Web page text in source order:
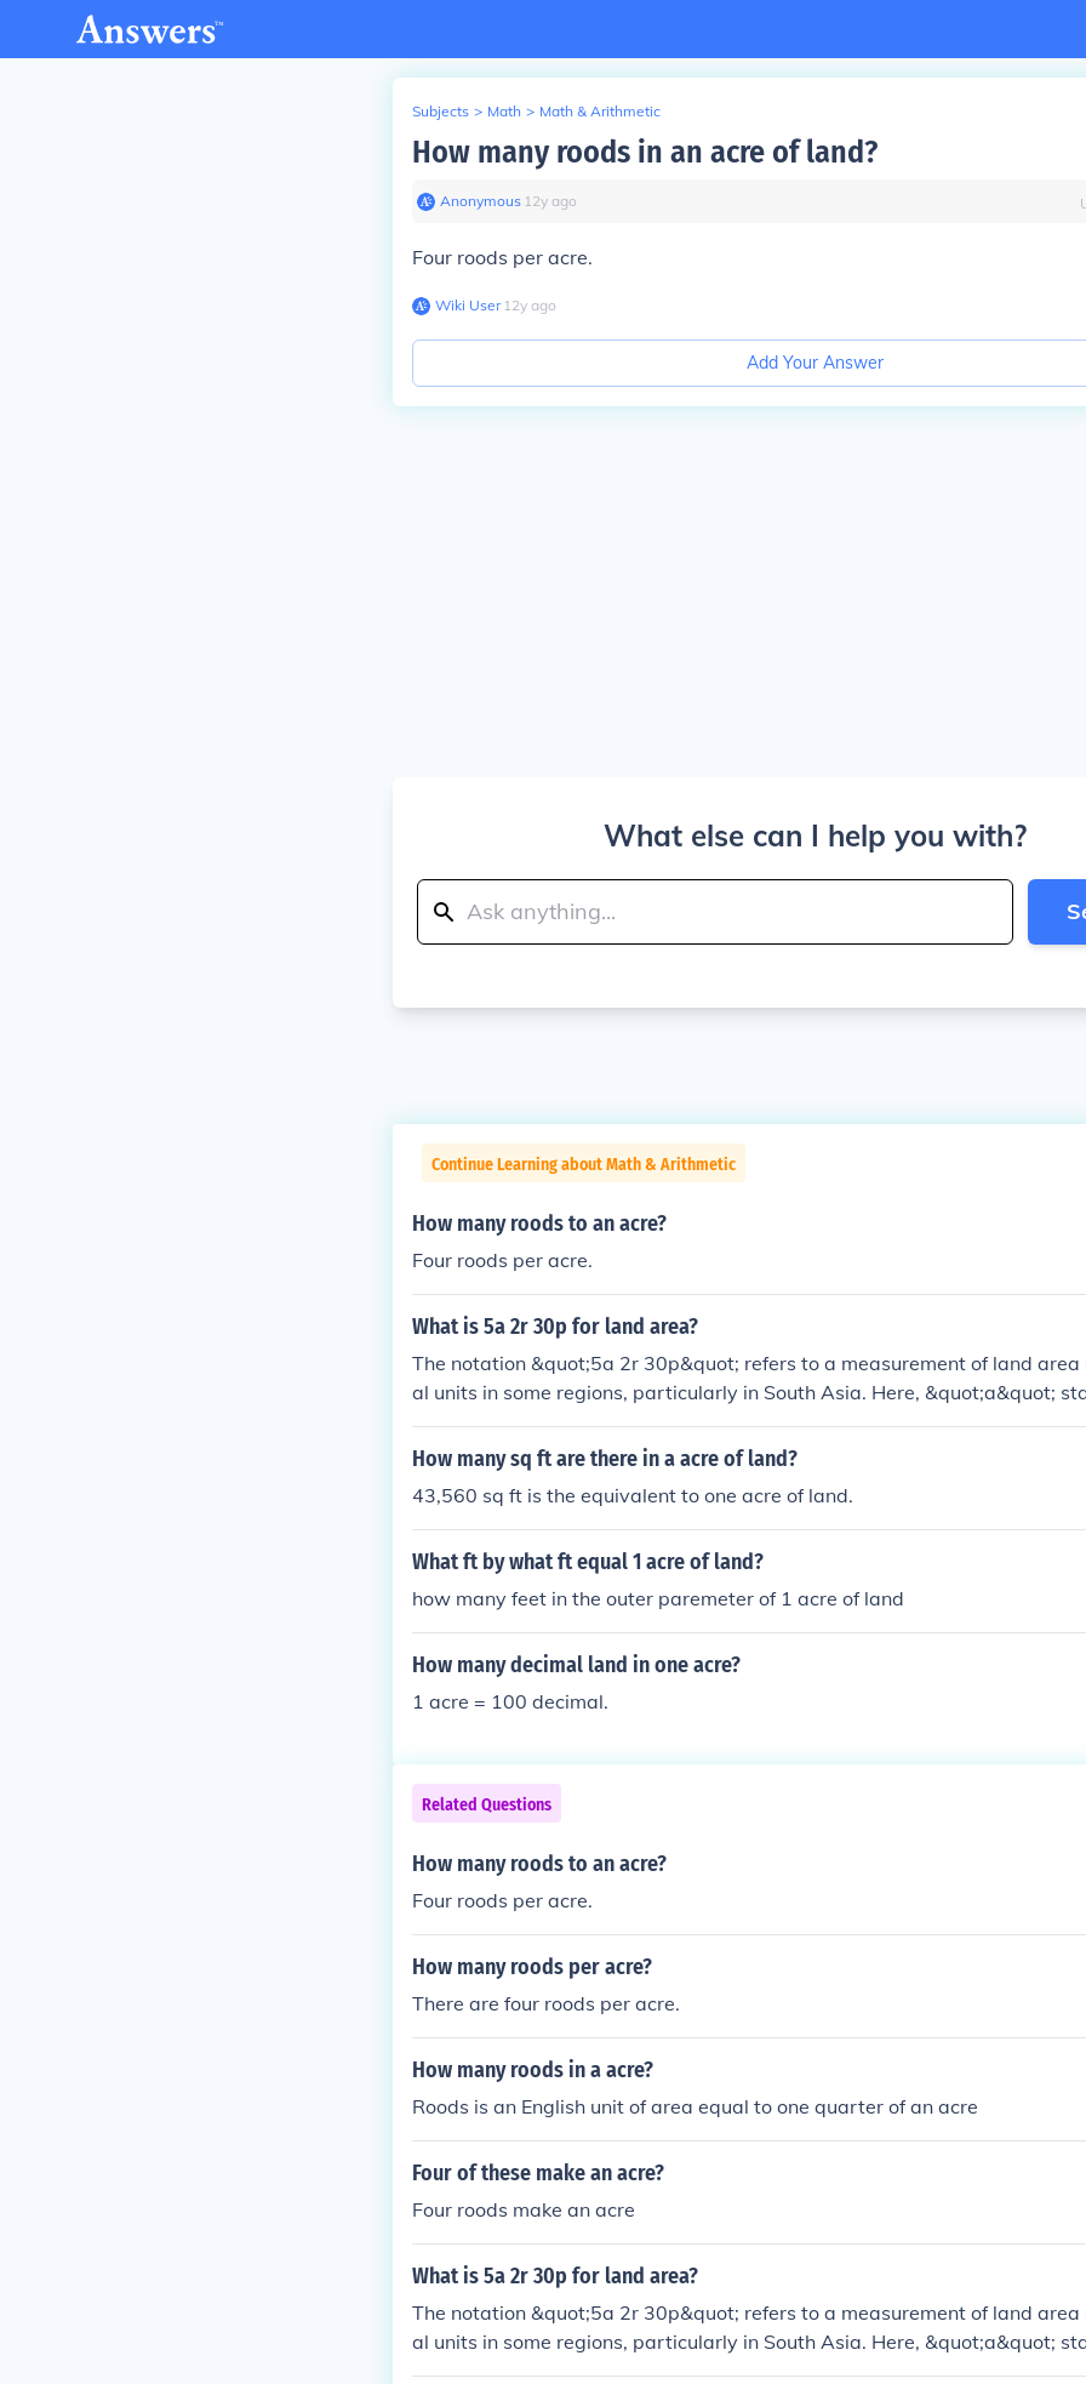
Subjects > Math > Math & Arithmetic
How many roods in an acre of land?
Anonymous∙ 12y ago
Four roods per acre.
Wiki User∙12y ago
Add Your Answer
What else can I help you with?
Continue Learning about Math & Arithmetic
How many roods to an acre?
Four roods per acre.
What is 5a 2r 30p for land area?
The notation &quot;5a 2r 30p&quot; refers to a measurement of land
al units in some regions, particularly in South Asia. Here, &quot;a&quot;
&quot;r&quot; for roods, and &quot;p&quot; for perches. Specifically, 5
d 30 perches can be converted to a single unit; 1 acre is equivalent to 4
How many sq ft are there in a acre of land?
43,560 sq ft is the equivalent to one acre of land.
What ft by what ft equal 1 acre of land?
how many feet in the outer paremeter of 1 acre of land
How many decimal land in one acre?
1 acre = 100 decimal.
Related Questions
How many roods to an acre?
Four roods per acre.
How many roods per acre?
There are four roods per acre.
How many roods in a acre?
Roods is an English unit of area equal to one quarter of an acre
Four of these make an acre?
Four roods make an acre
What is 5a 2r 30p for land area?
The notation &quot;5a 2r 30p&quot; refers to a measurement of land
al units in some regions, particularly in South Asia. Here, &quot;a&quot;
&quot;r&quot; for roods, and &quot;p&quot; for perches. Specifically, 5